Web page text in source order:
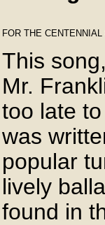
FOR THE
This
Mr.
too late
was
popular
lively
found in